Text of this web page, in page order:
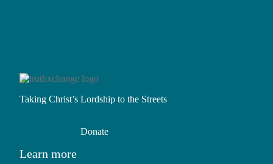
Taking Christ’s Lordship to the Streets
Donate
Learn more